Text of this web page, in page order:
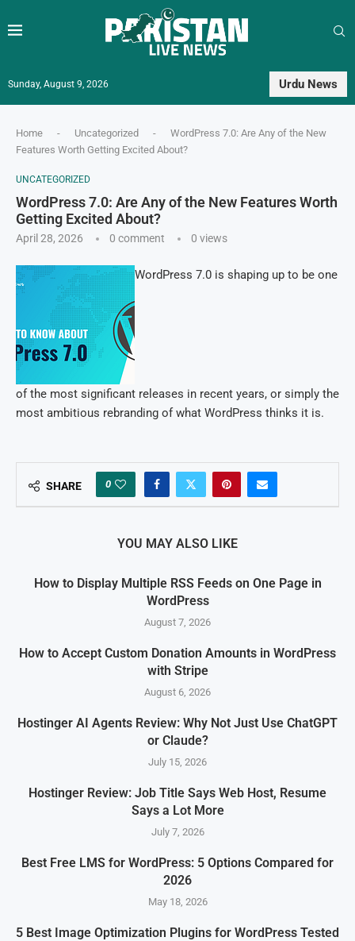
Sunday, August 9, 2026 Urdu News
Home - Uncategorized -
WordPress 7.0: Are Any of the New
Features Worth Getting Excited About?
UNCATEGORIZED
WordPress 7.0: Are Any of the New Features Worth
Getting Excited About?
April 28, 2026 0 comment 0 views
WordPress 7.0 is shaping up to be one
of the most significant releases in recent years, or simply the
most ambitious rebranding of what WordPress thinks it is.
SHARE 0
YOU MAY ALSO LIKE
How to Display Multiple RSS Feeds on One Page in
WordPress
August 7, 2026
How to Accept Custom Donation Amounts in WordPress
with Stripe
August 6, 2026
Hostinger AI Agents Review: Why Not Just Use ChatGPT
or Claude?
July 15, 2026
Hostinger Review: Job Title Says Web Host, Resume
Says a Lot More
July 7, 2026
Best Free LMS for WordPress: 5 Options Compared for
2026
May 18, 2026
5 Best Image Optimization Plugins for WordPress Tested